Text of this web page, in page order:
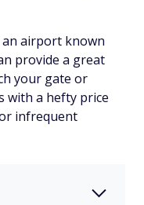
airport known
provide a great
your gate or
with a hefty price
infrequent